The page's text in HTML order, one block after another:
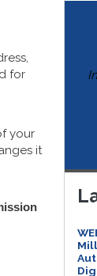
for
your
it